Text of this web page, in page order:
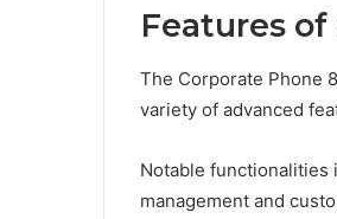
Features of
The Corporate Phone
variety of advanced
Notable functionalities
management and